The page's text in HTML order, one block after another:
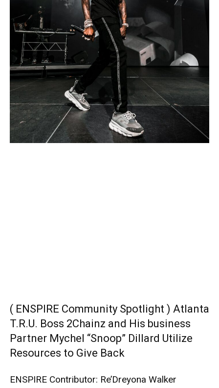
( ENSPIRE Community Spotlight ) Atlanta
T.R.U. Boss 2Chainz and His business
Partner Mychel “Snoop” Dillard Utilize
Resources to Give Back
ENSPIRE Contributor: Re’Dreyona Walker